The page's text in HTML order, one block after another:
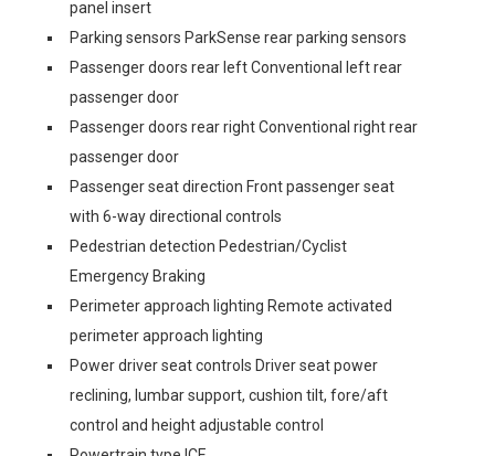
panel insert
Parking sensors ParkSense rear parking sensors
Passenger doors rear left Conventional left rear
passenger door
Passenger doors rear right Conventional right rear
passenger door
Passenger seat direction Front passenger seat
with 6-way directional controls
Pedestrian detection Pedestrian/Cyclist
Emergency Braking
Perimeter approach lighting Remote activated
perimeter approach lighting
Power driver seat controls Driver seat power
reclining, lumbar support, cushion tilt, fore/aft
control and height adjustable control